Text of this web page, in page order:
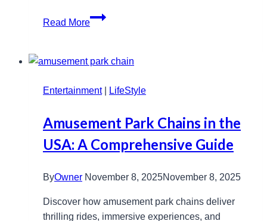
Read More
HDMovieArea
Hub:
Latest
&
Downloads
Entertainment| LifeStyle
Amusement Park Chains in the
USA: A Comprehensive Guide
ByOwner November 8, 2025November 8, 2025
Discover how amusement park chains deliver
thrilling rides, immersive experiences, and